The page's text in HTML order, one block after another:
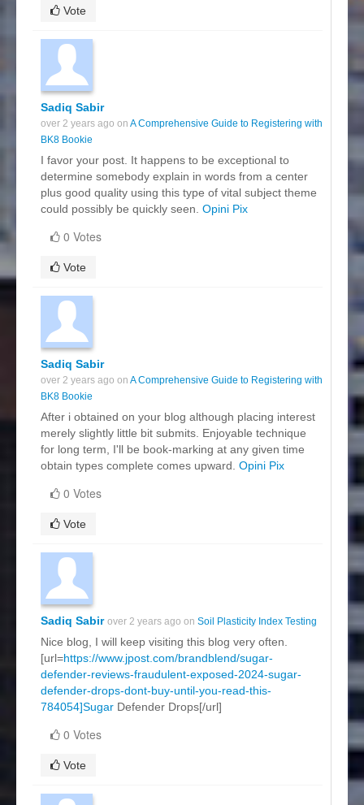
Vote
Sadiq Sabir
over 2 years ago on A Comprehensive Guide to Registering with
BK8 Bookie
I favor your post. It happens to be exceptional to
determine somebody explain in words from a center
plus good quality using this type of vital subject theme
could possibly be quickly seen. Opini Pix
0 Votes
Vote
Sadiq Sabir
over 2 years ago on A Comprehensive Guide to Registering with
BK8 Bookie
After i obtained on your blog although placing interest
merely slightly little bit submits. Enjoyable technique
for long term, I'll be book-marking at any given time
obtain types complete comes upward. Opini Pix
0 Votes
Vote
Sadiq Sabir over 2 years ago on Soil Plasticity Index Testing
Nice blog, I will keep visiting this blog very often.
[url=https://www.jpost.com/brandblend/sugar-
defender-reviews-fraudulent-exposed-2024-sugar-
defender-drops-dont-buy-until-you-read-this-
784054]Sugar Defender Drops[/url]
0 Votes
Vote